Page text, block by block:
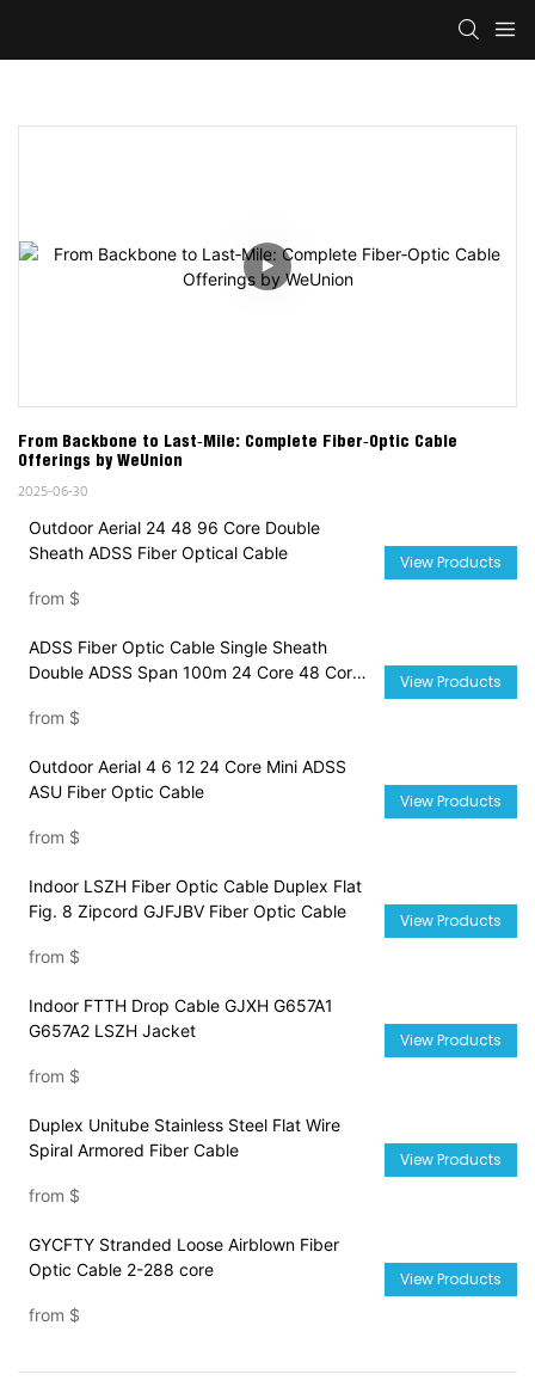
From Backbone to Last‑Mile: Complete Fiber‑Optic Cable
Offerings by WeUnion
2025-06-30
Outdoor Aerial 24 48 96 Core Double
Sheath ADSS Fiber Optical Cable
from $
View Products
ADSS Fiber Optic Cable Single Sheath
Double ADSS Span 100m 24 Core 48 Core
from $
View Products
Outdoor Aerial 4 6 12 24 Core Mini ADSS
ASU Fiber Optic Cable
from $
View Products
Indoor LSZH Fiber Optic Cable Duplex Flat
Fig. 8 Zipcord GJFJBV Fiber Optic Cable
from $
View Products
Indoor FTTH Drop Cable GJXH G657A1
G657A2 LSZH Jacket
from $
View Products
Duplex Unitube Stainless Steel Flat Wire
Spiral Armored Fiber Cable
from $
View Products
GYCFTY Stranded Loose Airblown Fiber
Optic Cable 2-288 core
from $
View Products